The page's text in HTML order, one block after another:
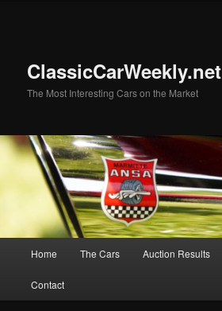
ClassicCarWeekly.net
The Most Interesting Cars on the Market
Home The Cars Auction Results
Contact